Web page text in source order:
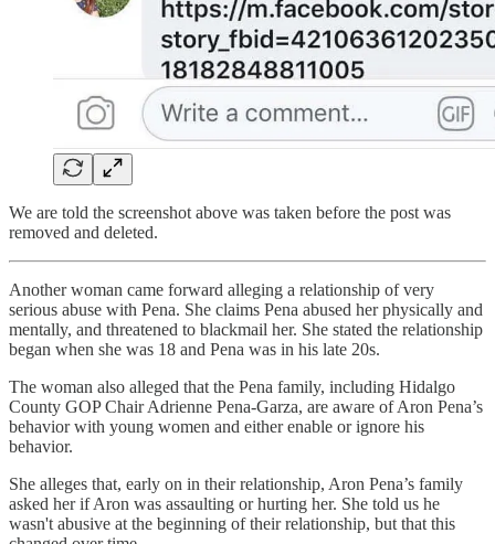
We are told the screenshot above was taken before the post was
removed and deleted.
Another woman came forward alleging a relationship of very
serious abuse with Pena. She claims Pena abused her physically and
mentally, and threatened to blackmail her. She stated the relationship
began when she was 18 and Pena was in his late 20s.
The woman also alleged that the Pena family, including Hidalgo
County GOP Chair Adrienne Pena-Garza, are aware of Aron Pena’s
behavior with young women and either enable or ignore his
behavior.
She alleges that, early on in their relationship, Aron Pena’s family
asked her if Aron was assaulting or hurting her. She told us he
wasn't abusive at the beginning of their relationship, but that this